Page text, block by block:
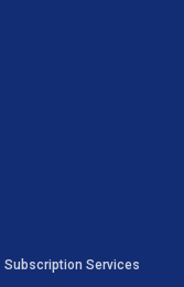
Subscription Services